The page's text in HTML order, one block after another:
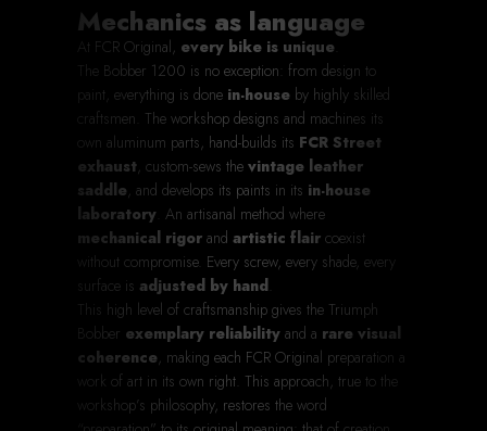
Mechanics as language
At FCR Original, every bike is unique
The Bobber 1200 is no exception: from design to
paint, everything is done in-houseby highly skilled
craftsmen. The workshop designs and machines its
own aluminum parts, hand-builds its FCR Street
exhaust, custom-sews the vintage leather
saddle, and develops its paints in its in-house
laboratory. An artisanal method where
mechanical rigorand artistic flaircoexist
without compromise. Every screw, every shade, every
surface is adjusted by hand.
This high level of craftsmanship gives the Triumph
Bobber exemplary reliabilityand a rare visual
coherence, making each FCR Original preparation a
work of art in its own right. This approach, true to the
workshop’s philosophy, restores the word